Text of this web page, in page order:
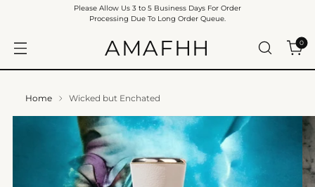
AMAFHH 0
Please Allow Us 3 to 5 Business Days For Order
Processing Due To Long Order Queue.
Home Wicked but Enchated